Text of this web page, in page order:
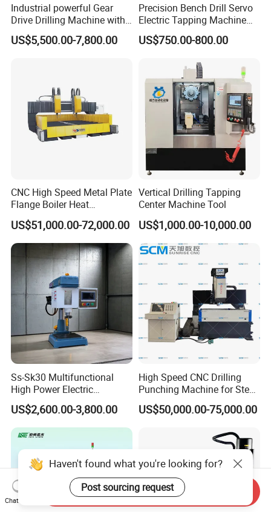
Industrial powerful Gear
Drive Drilling Machine with
Standard Coolant System T-
50E
US$5,500.00-7,800.00
Precision Bench Drill Servo
Electric Tapping Machine
for Industrial Use
US$750.00-800.00
CNC High Speed Metal Plate
Flange Boiler Heat
Exchange Tubesheet Drilling
Milling Hole Machine
US$51,000.00-72,000.00
Vertical Drilling Tapping
Center Machine Tool
US$1,000.00-10,000.00
Ss-Sk30 Multifunctional
High Power Electric
Stainless Steel Small
Household Bench Drill CNC
Lathe Hot Tapping Machine
M32 Drilling and Milling
Equipment
US$2,600.00-3,800.00
High Speed CNC Drilling
Punching Machine for Steel
Plates Tube Sheets Steel
Plate Drilling Machine
US$50,000.00-75,000.00
Haven't found what you're looking for?
Post sourcing request
Chat Now
Send Inquiry